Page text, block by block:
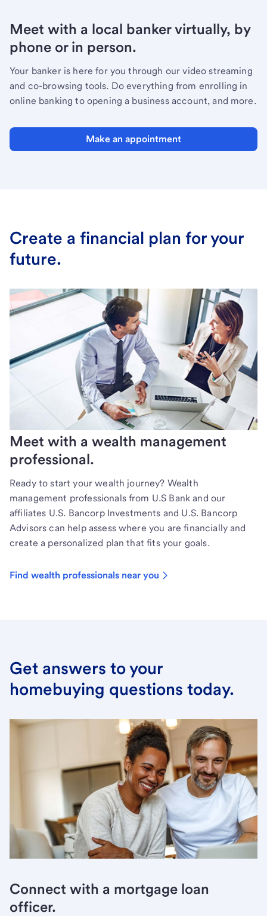
Meet with a local banker virtually, by
phone or in person.
Your banker is here for you through our video streaming
and co-browsing tools. Do everything from enrolling in
online banking to opening a business account, and more.
Make an appointment
Create a financial plan for your
future.
Meet with a wealth management
professional.
Ready to start your wealth journey? Wealth
management professionals from U.S Bank and our
affiliates U.S. Bancorp Investments and U.S. Bancorp
Advisors can help assess where you are financially and
create a personalized plan that fits your goals.
Find wealth professionals near you
Get answers to your
homebuying questions today.
Connect with a mortgage loan
officer.